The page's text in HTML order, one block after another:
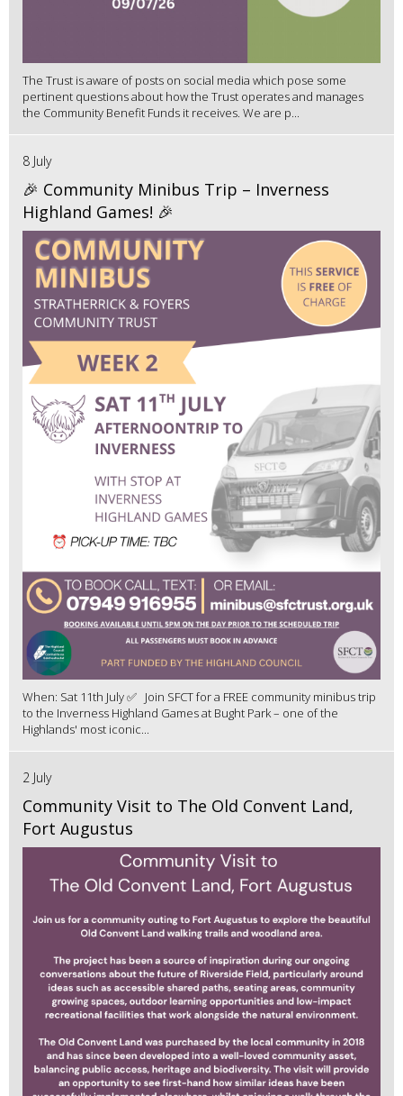
The Trust is aware of posts on social media which pose some
pertinent questions about how the Trust operates and manages
the Community Benefit Funds it receives. We are p...
8 July
🎉 Community Minibus Trip – Inverness
Highland Games! 🎉
When: Sat 11th July ✅ Join SFCT for a FREE community minibus trip
to the Inverness Highland Games at Bught Park – one of the
Highlands' most iconic...
2 July
Community Visit to The Old Convent Land,
Fort Augustus